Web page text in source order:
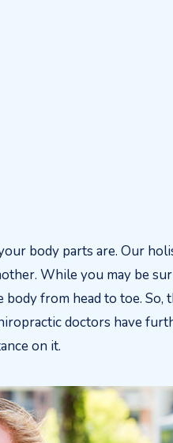
body parts are. Our
While you may be
from head to toe.
doctors have
on it.